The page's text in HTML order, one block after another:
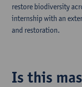
restore biodiversity
internship with an
and restoration.
Is this